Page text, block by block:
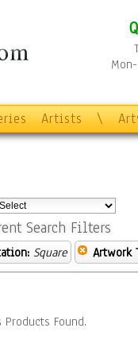
Artists \
Search Filters
Square Artwork
Products Found.